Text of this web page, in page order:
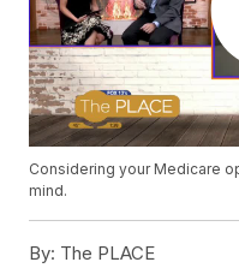
Considering your Medicare
mind.
By: The PLACE